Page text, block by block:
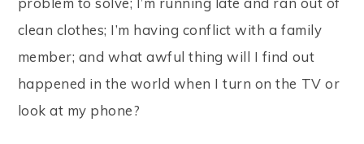
clean clothes; I’m having conflict with a family
member; and what awful thing will I find out
happened in the world when I turn on the TV or
look at my phone?